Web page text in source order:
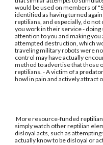
would be used on members of
identified as having turned
reptilians, and especially, do
you work in their service -
attention to you and making
attempted destruction, which
traveling military robots were
control may have actually
method to advertise that those
reptilians. - A victim of a
howl in pain and actively attract
More resource-funded
simply watch other reptilian
disloyal acts, such as
actually know to be disloyal or